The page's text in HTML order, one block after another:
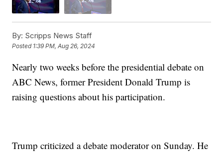
By: Scripps News Staff
Posted 1:39 PM, Aug 26, 2024
Nearly two weeks before the presidential debate on
ABC News, former President Donald Trump is
raising questions about his participation.
Trump criticized a debate moderator on Sunday. He